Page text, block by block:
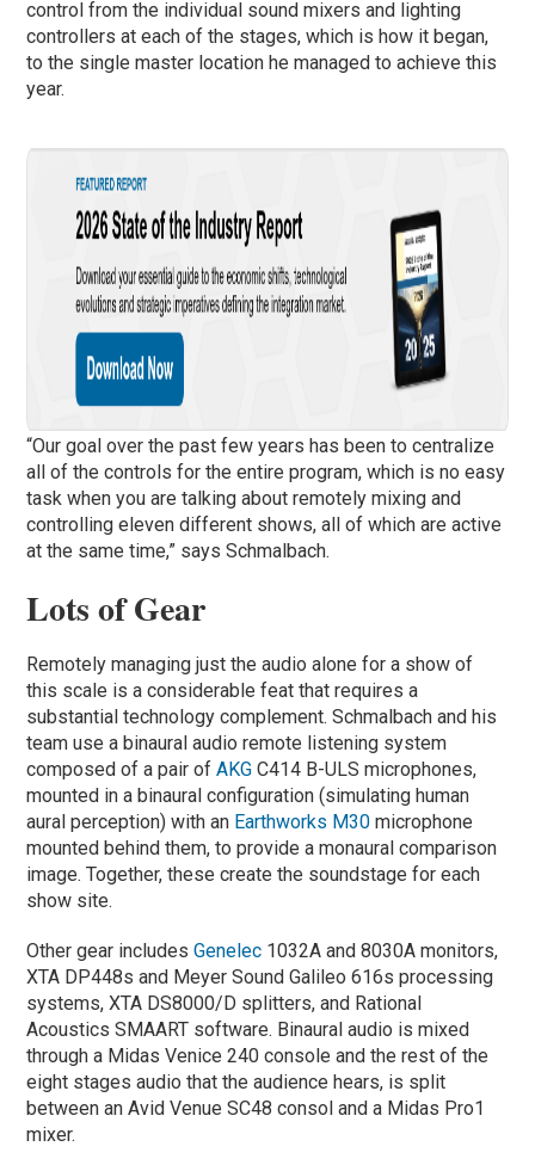
control from the individual sound mixers and lighting
controllers at each of the stages, which is how it began,
to the single master location he managed to achieve this
year.
“Our goal over the past few years has been to centralize
all of the controls for the entire program, which is no easy
task when you are talking about remotely mixing and
controlling eleven different shows, all of which are active
at the same time,” says Schmalbach.
Lots of Gear
Remotely managing just the audio alone for a show of
this scale is a considerable feat that requires a
substantial technology complement. Schmalbach and his
team use a binaural audio remote listening system
composed of a pair ofAKG C414 B-ULS microphones,
mounted in a binaural configuration (simulating human
aural perception) with an Earthworks M30 microphone
mounted behind them, to provide a monaural comparison
image. Together, these create the soundstage for each
show site.
Other gear includesGenelec 1032A and 8030A monitors,
XTA DP448s and Meyer Sound Galileo 616s processing
systems, XTA DS8000/D splitters, and Rational
Acoustics SMAART software. Binaural audio is mixed
through a Midas Venice 240 console and the rest of the
eight stages audio that the audience hears, is split
between an Avid Venue SC48 consol and a Midas Pro1
mixer.